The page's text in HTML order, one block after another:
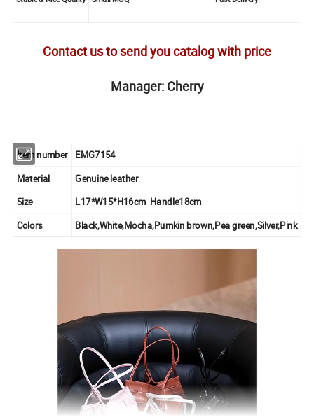
Contact us to send you catalog with price
Manager: Cherry
Item number
EMG7154
Material
Genuine leather
Size L17*W15*H16cm Handle18cm
Colors Black,White,Mocha,Pumkin brown,Pea green,Silver,Pink